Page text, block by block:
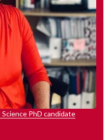
PhD candidate